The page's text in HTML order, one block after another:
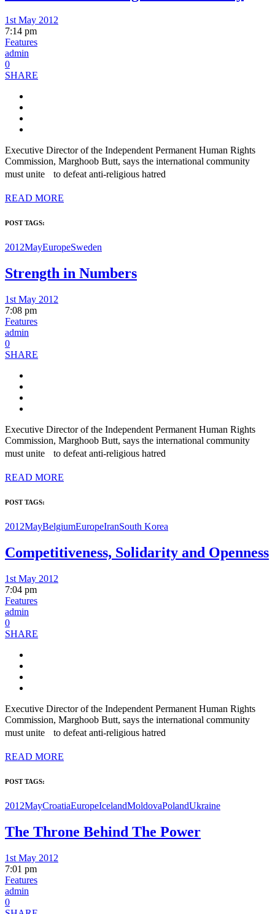
1st May 2012
7:14 pm
Features
admin
0
SHARE
Executive Director of the Independent Permanent Human Rights
Commission, Marghoob Butt, says the international community
must unite to defeat anti-religious hatred
READ MORE
POST TAGS:
2012MayEuropeSweden
Strength in Numbers
1st May 2012
7:08 pm
Features
admin
0
SHARE
Executive Director of the Independent Permanent Human Rights
Commission, Marghoob Butt, says the international community
must unite to defeat anti-religious hatred
READ MORE
POST TAGS:
2012MayBelgiumEuropeIranSouth Korea
Competitiveness, Solidarity and Openness
1st May 2012
7:04 pm
Features
admin
0
SHARE
Executive Director of the Independent Permanent Human Rights
Commission, Marghoob Butt, says the international community
must unite to defeat anti-religious hatred
READ MORE
POST TAGS:
2012MayCroatiaEuropeIcelandMoldovaPolandUkraine
The Throne Behind The Power
1st May 2012
7:01 pm
Features
admin
0